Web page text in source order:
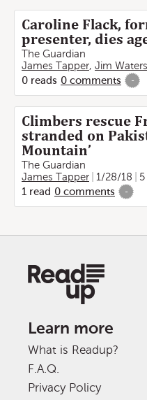
Caroline Flack,
presenter, dies
The Guardian
James Tapper, Jim
0 reads 0 comments -
Climbers rescue
stranded on
Mountain’
The Guardian
James Tapper
1/28/18
1 read 0 comments -
Learn more
What is Readup?
F.A.Q.
Privacy Policy